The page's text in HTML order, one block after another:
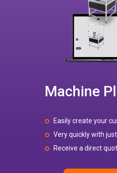
Machine
Easily create your
Very quickly with
Receive a direct